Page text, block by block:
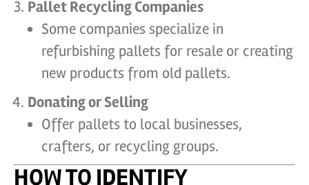
Pallet Recycling Companies
Some companies specialize in
refurbishing pallets for resale or creating
new products from old pallets.
Donating or Selling
Offer pallets to local businesses,
crafters, or recycling groups.
HOW TO IDENTIFY